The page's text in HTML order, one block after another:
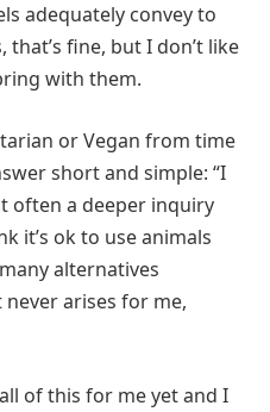
adequately convey to
fine, but I don’t like
with them.
or Vegan from time
short and simple: “I
often a deeper inquiry
it’s ok to use animals
alternatives
arises for me,
of this for me yet and I